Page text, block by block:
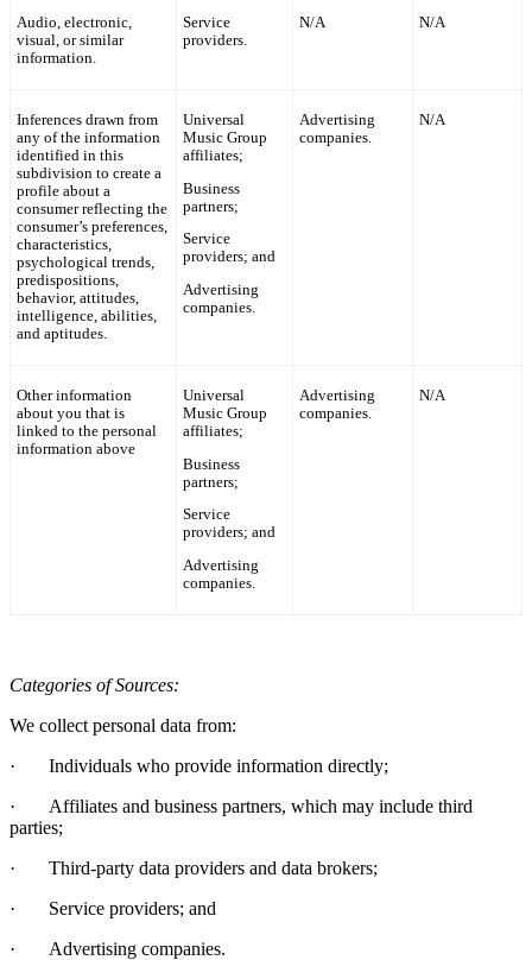
Audio, electronic,
visual, or similar
information.
Service
providers.
N/A N/A
Inferences drawn from
any of the information
identified in this
subdivision to create a
profile about a
consumer reflecting the
consumer’s preferences,
characteristics,
psychological trends,
predispositions,
behavior, attitudes,
intelligence, abilities,
and aptitudes.
Universal
Music Group
affiliates;
Business
partners;
Service
providers; and
Advertising
companies.
Advertising
companies.
N/A
Other information
about you that is
linked to the personal
information above
Universal
Music Group
affiliates;
Business
partners;
Service
providers; and
Advertising
companies.
Advertising
companies.
N/A
Categories of Sources:
We collect personal data from:
·
Individuals who provide information directly;
·
Affiliates and business partners, which may include third
parties;
·
Third-party data providers and data brokers;
·
Service providers; and
·
Advertising companies.